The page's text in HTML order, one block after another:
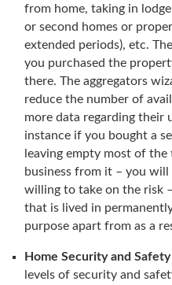
from home, taking in
or second homes or
extended periods), etc.
you purchased the
there. The aggregators
reduce the number of
more data regarding their
instance if you bought a
leaving empty most of the
business from it – you
willing to take on the risk
that is lived in
purpose apart from as a
Home Security and Safety
levels of security and